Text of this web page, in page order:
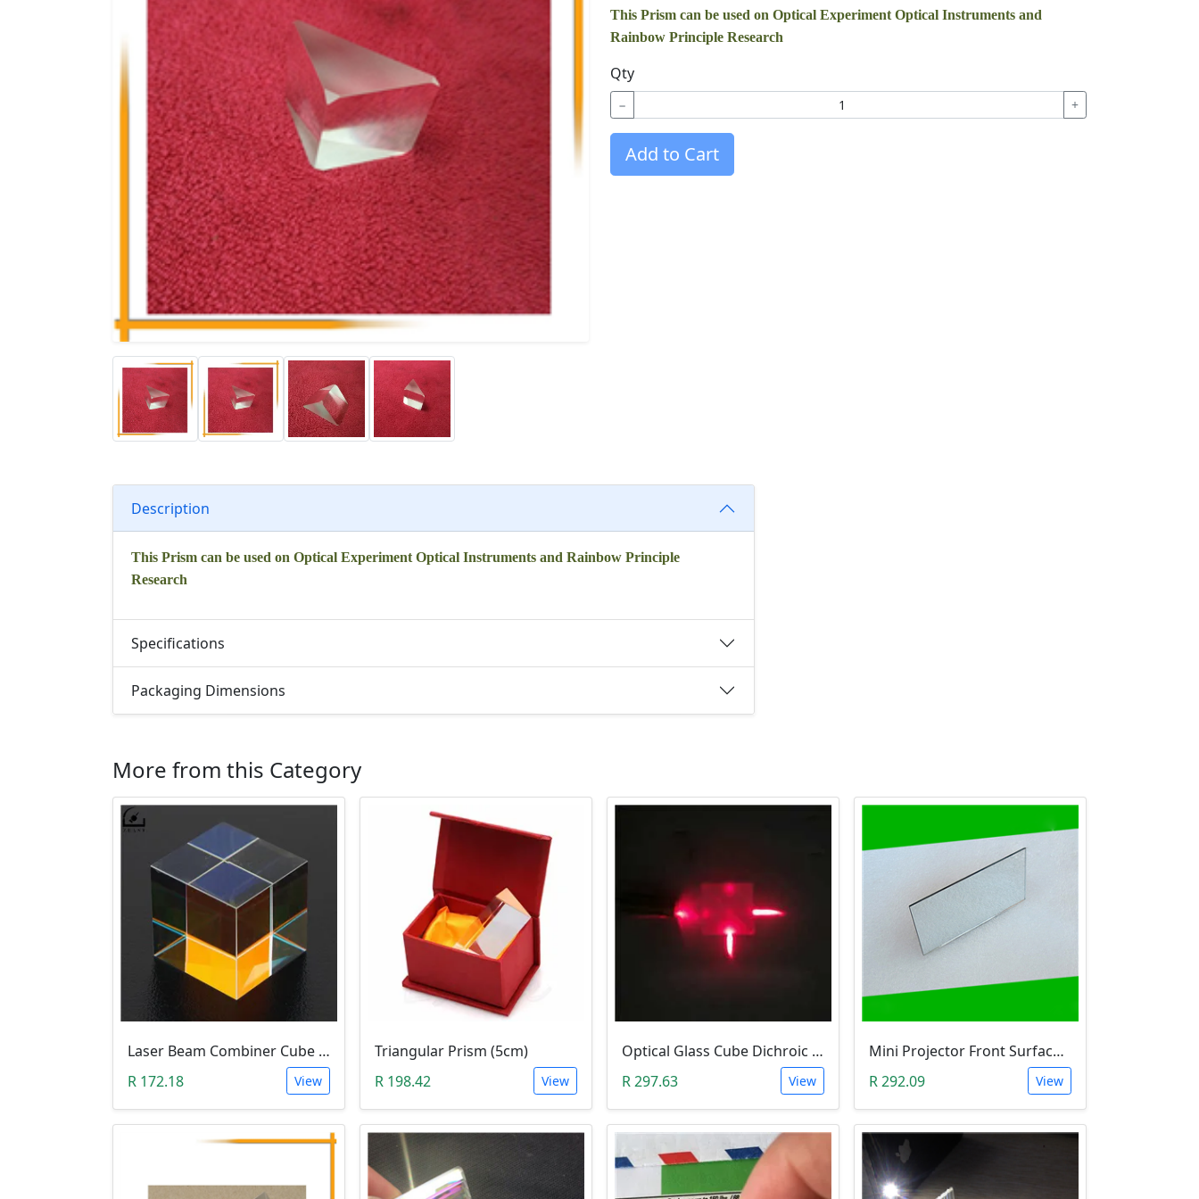
This Prism can be used on Optical Experiment Optical Instruments and
Rainbow Principle Research
Qty
− +
Add to Cart
Description
This Prism can be used on Optical Experiment Optical Instruments and Rainbow Principle
Research
Specifications
Packaging Dimensions
More from this Category
Laser Beam Combiner Cube Prism (405nm~ 450nm Blue Laser)
R 172.18
View
Triangular Prism (5cm)
R 198.42
View
Optical Glass Cube Dichroic Dispersion Beam Splitter Prism (15x15x15mm, Splitting Ratio 50:50)
R 297.63
View
Mini Projector Front Surface Reflector/Mirror (114x57.5x2mm)
R 292.09
View